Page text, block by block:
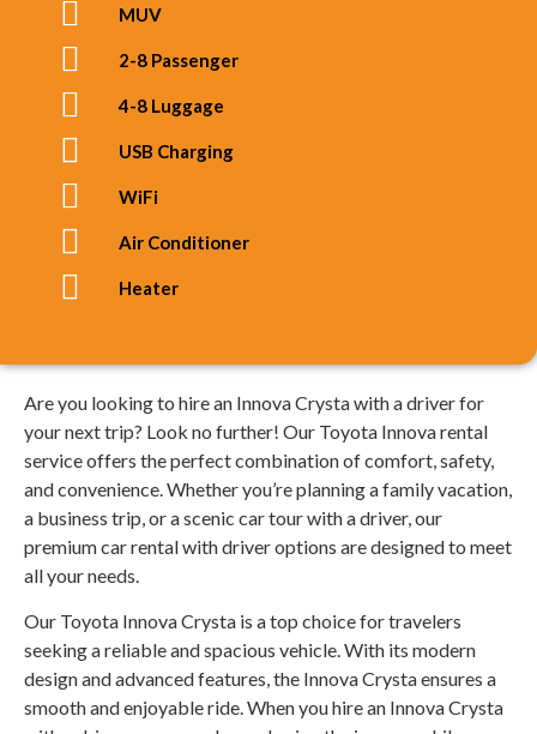
MUV
2-8 Passenger
4-8 Luggage
USB Charging
WiFi
Air Conditioner
Heater
Are you looking to hire an Innova Crysta with a driver for
your next trip? Look no further! Our Toyota Innova rental
service offers the perfect combination of comfort, safety,
and convenience. Whether you’re planning a family vacation,
a business trip, or a scenic car tour with a driver, our
premium car rental with driver options are designed to meet
all your needs.
Our Toyota Innova Crysta is a top choice for travelers
seeking a reliable and spacious vehicle. With its modern
design and advanced features, the Innova Crysta ensures a
smooth and enjoyable ride. When you hire an Innova Crysta